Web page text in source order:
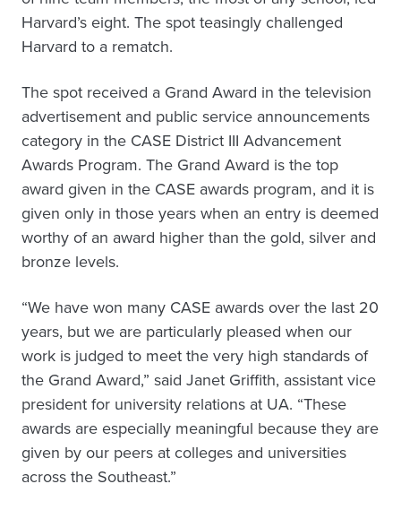
Harvard’s eight. The spot teasingly challenged
Harvard to a rematch.
The spot received a Grand Award in the television
advertisement and public service announcements
category in the CASE District III Advancement
Awards Program. The Grand Award is the top
award given in the CASE awards program, and it is
given only in those years when an entry is deemed
worthy of an award higher than the gold, silver and
bronze levels.
“We have won many CASE awards over the last 20
years, but we are particularly pleased when our
work is judged to meet the very high standards of
the Grand Award,” said Janet Griffith, assistant vice
president for university relations at UA. “These
awards are especially meaningful because they are
given by our peers at colleges and universities
across the Southeast.”